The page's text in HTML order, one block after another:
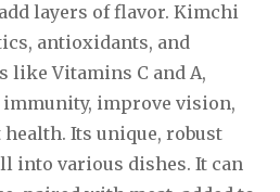
layers of flavor. Kimchi
antioxidants, and
like Vitamins C and A,
improve vision,
Its unique, robust
into various dishes. It can